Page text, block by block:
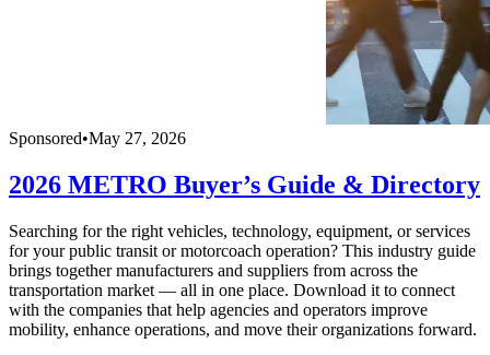
Sponsored•May 27, 2026
2026 METRO Buyer’s Guide & Directory
Searching for the right vehicles, technology, equipment, or services
for your public transit or motorcoach operation? This industry guide
brings together manufacturers and suppliers from across the
transportation market — all in one place. Download it to connect
with the companies that help agencies and operators improve
mobility, enhance operations, and move their organizations forward.